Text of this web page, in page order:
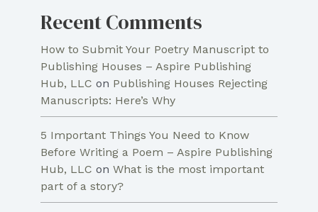
Recent Comments
How to Submit Your Poetry Manuscript to
Publishing Houses – Aspire Publishing
Hub, LLC on Publishing Houses Rejecting
Manuscripts: Here’s Why
5 Important Things You Need to Know
Before Writing a Poem – Aspire Publishing
Hub, LLC on What is the most important
part of a story?